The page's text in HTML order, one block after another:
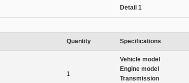
Detail 1
Quantity Specifications
1
Vehicle model
Engine model
Transmission